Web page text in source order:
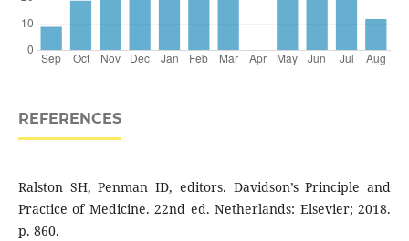
REFERENCES
Ralston SH, Penman ID, editors. Davidson’s Principle and
Practice of Medicine. 22nd ed. Netherlands: Elsevier; 2018.
p. 860.